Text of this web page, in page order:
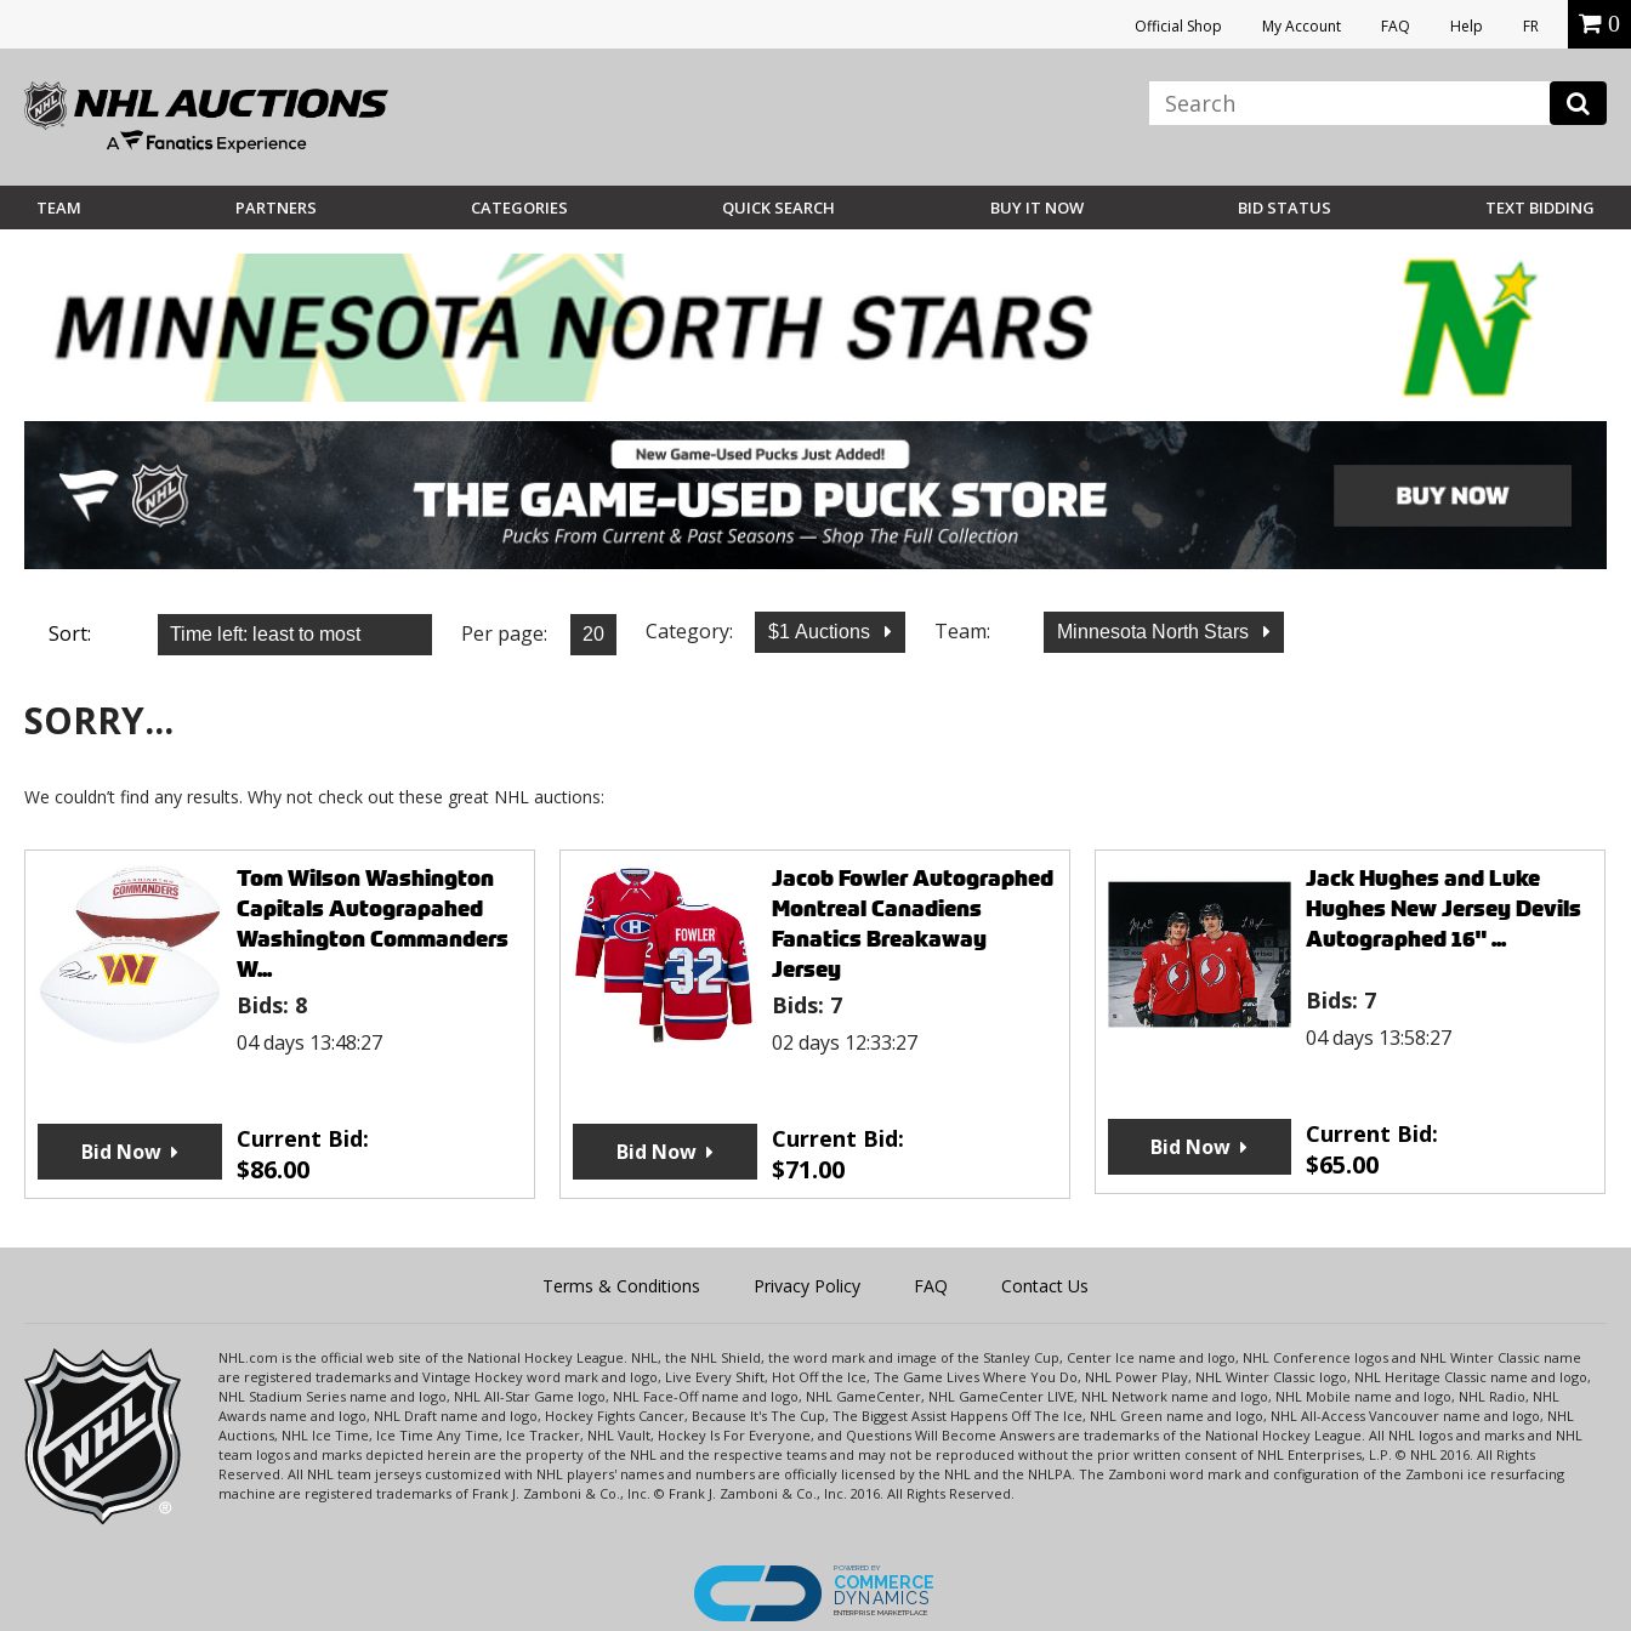
Official Shop My Account FAQ Help FR 0
TEAM PARTNERS CATEGORIES QUICK SEARCH BUY IT NOW BID STATUS TEXT BIDDING
Sort: Per page: Category: $1 Auctions Team: Minnesota North Stars
SORRY...
We couldn’t find any results. Why not check out these great NHL auctions:
Tom Wilson Washington
Capitals Autograpahed
Washington Commanders
W...
Bids: 8
04 days 13:48:27
Current Bid:
$86.00
Bid Now
Jacob Fowler Autographed
Montreal Canadiens
Fanatics Breakaway
Jersey
Bids: 7
02 days 12:33:27
Current Bid:
$71.00
Bid Now
Jack Hughes and Luke
Hughes New Jersey Devils
Autographed 16" ...
Bids: 7
04 days 13:58:27
Current Bid:
$65.00
Bid Now
Terms & Conditions Privacy Policy FAQ Contact Us
NHL.com is the official web site of the National Hockey League. NHL, the NHL Shield, the word mark and image of the Stanley Cup, Center Ice name and logo, NHL Conference logos and NHL Winter Classic name
are registered trademarks and Vintage Hockey word mark and logo, Live Every Shift, Hot Off the Ice, The Game Lives Where You Do, NHL Power Play, NHL Winter Classic logo, NHL Heritage Classic name and logo,
NHL Stadium Series name and logo, NHL All-Star Game logo, NHL Face-Off name and logo, NHL GameCenter, NHL GameCenter LIVE, NHL Network name and logo, NHL Mobile name and logo, NHL Radio, NHL
Awards name and logo, NHL Draft name and logo, Hockey Fights Cancer, Because It's The Cup, The Biggest Assist Happens Off The Ice, NHL Green name and logo, NHL All-Access Vancouver name and logo, NHL
Auctions, NHL Ice Time, Ice Time Any Time, Ice Tracker, NHL Vault, Hockey Is For Everyone, and Questions Will Become Answers are trademarks of the National Hockey League. All NHL logos and marks and NHL
team logos and marks depicted herein are the property of the NHL and the respective teams and may not be reproduced without the prior written consent of NHL Enterprises, L.P. © NHL 2016. All Rights
Reserved. All NHL team jerseys customized with NHL players' names and numbers are officially licensed by the NHL and the NHLPA. The Zamboni word mark and configuration of the Zamboni ice resurfacing
machine are registered trademarks of Frank J. Zamboni & Co., Inc. © Frank J. Zamboni & Co., Inc. 2016. All Rights Reserved.
POWERED BY
COMMERCE
DYNAMICS
ENTERPRISE MARKETPLACE